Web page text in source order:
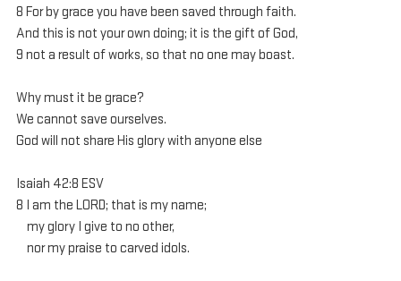
8 For by grace you have been saved through faith.
And this is not your own doing; it is the gift of God,
9 not a result of works, so that no one may boast.
Why must it be grace?
We cannot save ourselves.
God will not share His glory with anyone else
Isaiah 42:8 ESV
8 I am the LORD; that is my name;
    my glory I give to no other,
    nor my praise to carved idols.